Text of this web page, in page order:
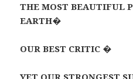
THE MOST BEAUTIFUL
EARTH�
OUR BEST CRITIC �